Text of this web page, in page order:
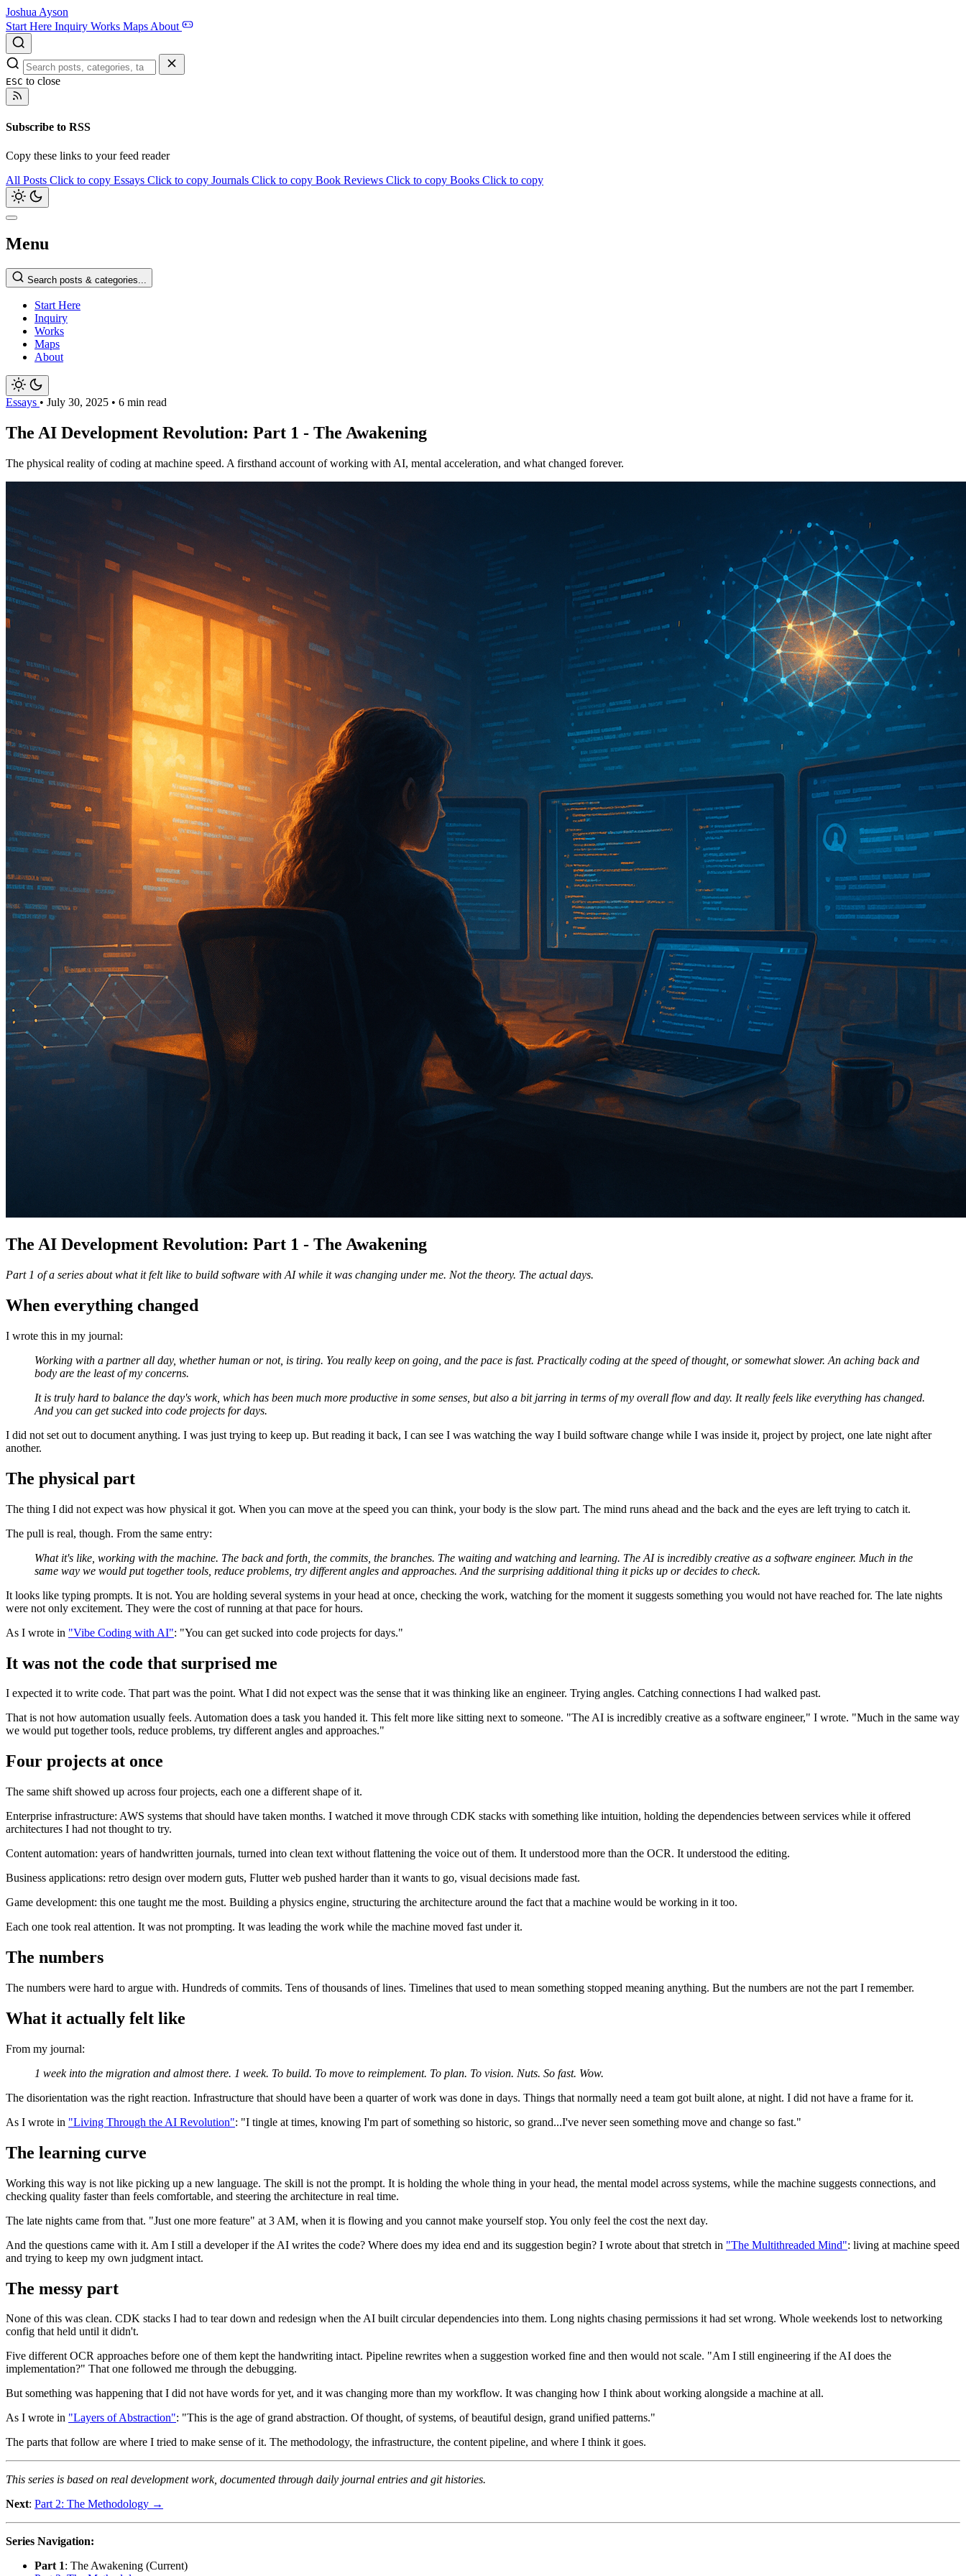
Joshua Ayson
Start Here Inquiry Works Maps About
ESC to close
Subscribe to RSS
Copy these links to your feed reader
All Posts Click to copy Essays Click to copy Journals Click to copy Book Reviews Click to copy Books Click to copy
Menu
Search posts & categories...
Start Here
Inquiry
Works
Maps
About
Essays • July 30, 2025 • 6 min read
The AI Development Revolution: Part 1 - The Awakening
The physical reality of coding at machine speed. A firsthand account of working with AI, mental acceleration, and what changed forever.
The AI Development Revolution: Part 1 - The Awakening
Part 1 of a series about what it felt like to build software with AI while it was changing under me. Not the theory. The actual days.
When everything changed
I wrote this in my journal:
Working with a partner all day, whether human or not, is tiring. You really keep on going, and the pace is fast. Practically coding at the speed of thought, or somewhat slower. An aching back and
body are the least of my concerns.
It is truly hard to balance the day's work, which has been much more productive in some senses, but also a bit jarring in terms of my overall flow and day. It really feels like everything has changed.
And you can get sucked into code projects for days.
I did not set out to document anything. I was just trying to keep up. But reading it back, I can see I was watching the way I build software change while I was inside it, project by project, one late night after
another.
The physical part
The thing I did not expect was how physical it got. When you can move at the speed you can think, your body is the slow part. The mind runs ahead and the back and the eyes are left trying to catch it.
The pull is real, though. From the same entry:
What it's like, working with the machine. The back and forth, the commits, the branches. The waiting and watching and learning. The AI is incredibly creative as a software engineer. Much in the
same way we would put together tools, reduce problems, try different angles and approaches. And the surprising additional thing it picks up or decides to check.
It looks like typing prompts. It is not. You are holding several systems in your head at once, checking the work, watching for the moment it suggests something you would not have reached for. The late nights
were not only excitement. They were the cost of running at that pace for hours.
As I wrote in "Vibe Coding with AI": "You can get sucked into code projects for days."
It was not the code that surprised me
I expected it to write code. That part was the point. What I did not expect was the sense that it was thinking like an engineer. Trying angles. Catching connections I had walked past.
That is not how automation usually feels. Automation does a task you handed it. This felt more like sitting next to someone. "The AI is incredibly creative as a software engineer," I wrote. "Much in the same way
we would put together tools, reduce problems, try different angles and approaches."
Four projects at once
The same shift showed up across four projects, each one a different shape of it.
Enterprise infrastructure: AWS systems that should have taken months. I watched it move through CDK stacks with something like intuition, holding the dependencies between services while it offered
architectures I had not thought to try.
Content automation: years of handwritten journals, turned into clean text without flattening the voice out of them. It understood more than the OCR. It understood the editing.
Business applications: retro design over modern guts, Flutter web pushed harder than it wants to go, visual decisions made fast.
Game development: this one taught me the most. Building a physics engine, structuring the architecture around the fact that a machine would be working in it too.
Each one took real attention. It was not prompting. It was leading the work while the machine moved fast under it.
The numbers
The numbers were hard to argue with. Hundreds of commits. Tens of thousands of lines. Timelines that used to mean something stopped meaning anything. But the numbers are not the part I remember.
What it actually felt like
From my journal:
1 week into the migration and almost there. 1 week. To build. To move to reimplement. To plan. To vision. Nuts. So fast. Wow.
The disorientation was the right reaction. Infrastructure that should have been a quarter of work was done in days. Things that normally need a team got built alone, at night. I did not have a frame for it.
As I wrote in "Living Through the AI Revolution": "I tingle at times, knowing I'm part of something so historic, so grand...I've never seen something move and change so fast."
The learning curve
Working this way is not like picking up a new language. The skill is not the prompt. It is holding the whole thing in your head, the mental model across systems, while the machine suggests connections, and
checking quality faster than feels comfortable, and steering the architecture in real time.
The late nights came from that. "Just one more feature" at 3 AM, when it is flowing and you cannot make yourself stop. You only feel the cost the next day.
And the questions came with it. Am I still a developer if the AI writes the code? Where does my idea end and its suggestion begin? I wrote about that stretch in "The Multithreaded Mind": living at machine speed
and trying to keep my own judgment intact.
The messy part
None of this was clean. CDK stacks I had to tear down and redesign when the AI built circular dependencies into them. Long nights chasing permissions it had set wrong. Whole weekends lost to networking
config that held until it didn't.
Five different OCR approaches before one of them kept the handwriting intact. Pipeline rewrites when a suggestion worked fine and then would not scale. "Am I still engineering if the AI does the
implementation?" That one followed me through the debugging.
But something was happening that I did not have words for yet, and it was changing more than my workflow. It was changing how I think about working alongside a machine at all.
As I wrote in "Layers of Abstraction": "This is the age of grand abstraction. Of thought, of systems, of beautiful design, grand unified patterns."
The parts that follow are where I tried to make sense of it. The methodology, the infrastructure, the content pipeline, and where I think it goes.
This series is based on real development work, documented through daily journal entries and git histories.
Next: Part 2: The Methodology →
Series Navigation:
Part 1: The Awakening (Current)